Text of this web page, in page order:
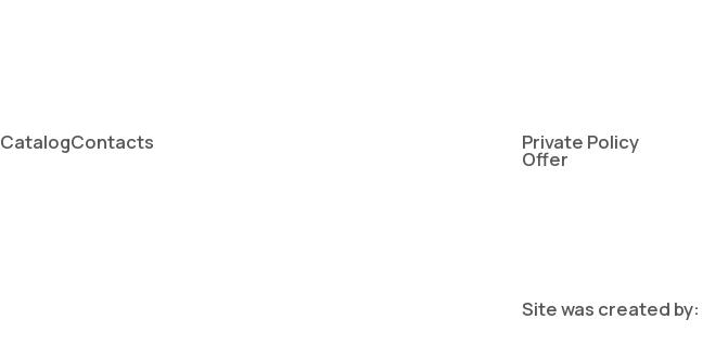
CatalogContacts Private Policy
Offer
Site was created by: